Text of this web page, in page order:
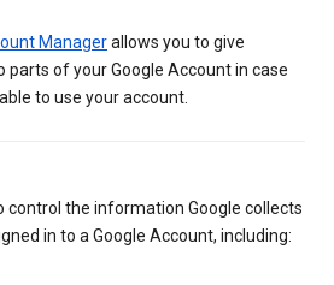
Managerallows you to give
parts of your Google Account in case
to use your account.
control the information Google collects
in to a Google Account, including: